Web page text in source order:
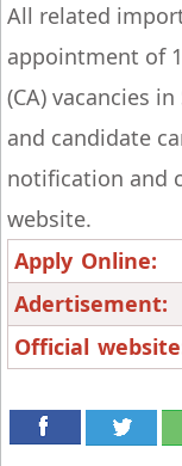
All related
appointment of
(CA) vacancies
and candidate
notification and
website.
Apply Online:
Adertisement:
Official